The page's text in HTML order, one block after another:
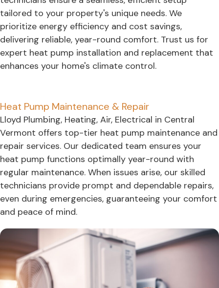
tailored to your property's unique needs. We
prioritize energy efficiency and cost savings,
delivering reliable, year-round comfort. Trust us for
expert heat pump installation and replacement that
enhances your home's climate control.
Heat Pump Maintenance & Repair
Lloyd Plumbing, Heating, Air, Electrical in Central
Vermont offers top-tier heat pump maintenance and
repair services. Our dedicated team ensures your
heat pump functions optimally year-round with
regular maintenance. When issues arise, our skilled
technicians provide prompt and dependable repairs,
even during emergencies, guaranteeing your comfort
and peace of mind.